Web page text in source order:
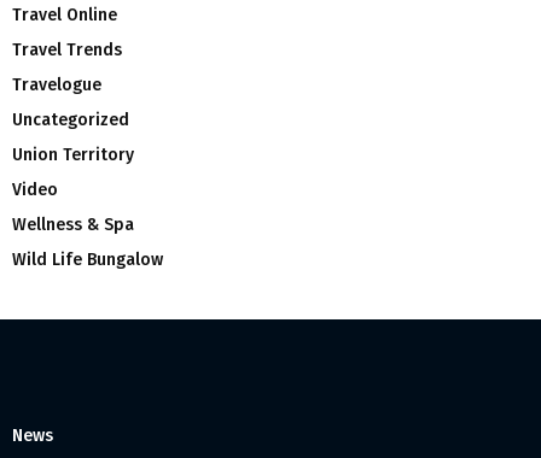
Travel Online
Travel Trends
Travelogue
Uncategorized
Union Territory
Video
Wellness & Spa
Wild Life Bungalow
News